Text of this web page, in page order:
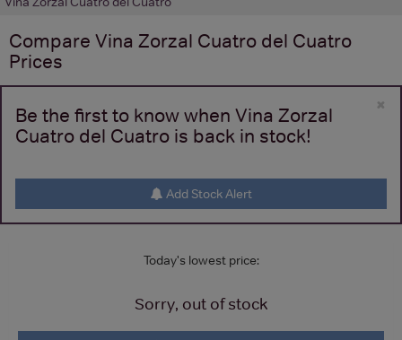
Compare Vina Zorzal Cuatro del Cuatro
Prices
×
Be the first to know when Vina Zorzal
Cuatro del Cuatro is back in stock!
Add Stock Alert
Today's lowest price:
Sorry, out of stock